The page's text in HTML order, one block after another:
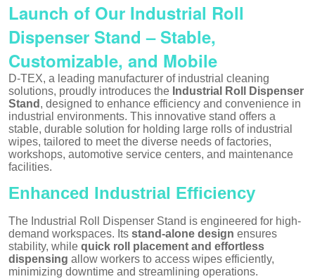
Launch of Our Industrial Roll
Dispenser Stand – Stable,
Customizable, and Mobile
D-TEX, a leading manufacturer of industrial cleaning
solutions, proudly introduces the Industrial Roll Dispenser
Stand , designed to enhance efficiency and convenience in
industrial environments. This innovative stand offers a
stable, durable solution for holding large rolls of industrial
wipes, tailored to meet the diverse needs of factories,
workshops, automotive service centers, and maintenance
facilities.
Enhanced Industrial Efficiency
The Industrial Roll Dispenser Stand is engineered for high-
demand workspaces. Itsstand-alone design ensures
stability, whilequick roll placement and effortless
dispensing allow workers to access wipes efficiently,
minimizing downtime and streamlining operations.